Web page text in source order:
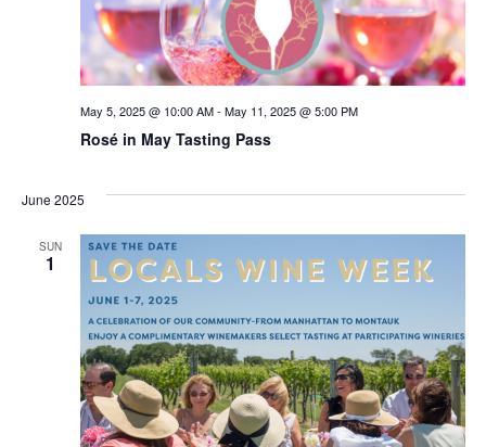
Rosé in May Tasting Pass
May 5, 2025 @ 10:00 AM- May 11, 2025 @ 5:00 PM
June 2025
SUN
1